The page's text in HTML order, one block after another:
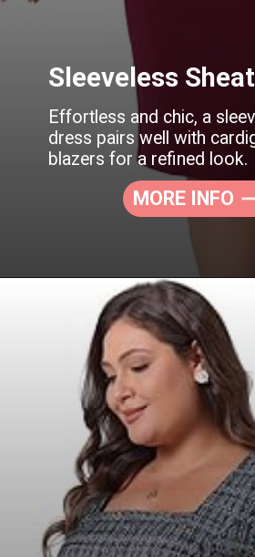
Sleeveless
Effortless and chic, a
dress pairs well with
blazers for a refined look.
MORE INFO